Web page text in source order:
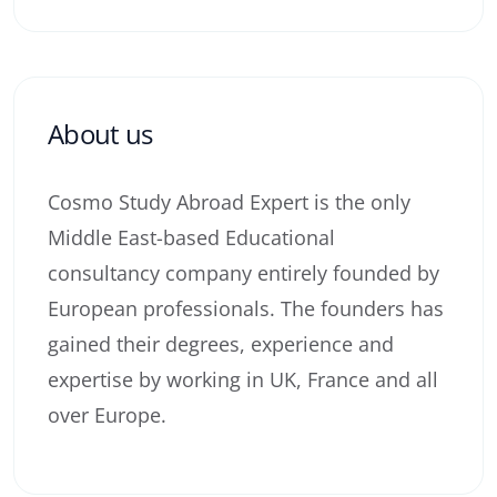
About us
Cosmo Study Abroad Expert is the only
Middle East-based Educational
consultancy company entirely founded by
European professionals. The founders has
gained their degrees, experience and
expertise by working in UK, France and all
over Europe.